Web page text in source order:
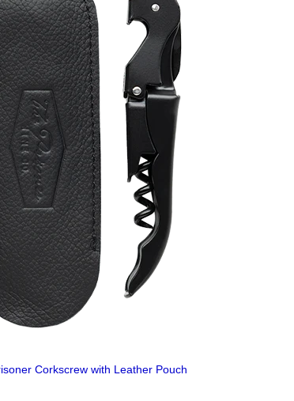
Corkscrew with Leather Pouch